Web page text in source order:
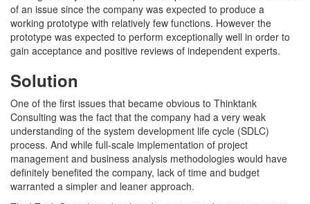
of an issue since the company was expected to produce a
working prototype with relatively few functions. However the
prototype was expected to perform exceptionally well in order to
gain acceptance and positive reviews of independent experts.
Solution
One of the first issues that became obvious to Thinktank
Consulting was the fact that the company had a very weak
understanding of the system development life cycle (SDLC)
process. And while full-scale implementation of project
management and business analysis methodologies would have
definitely benefited the company, lack of time and budget
warranted a simpler and leaner approach.